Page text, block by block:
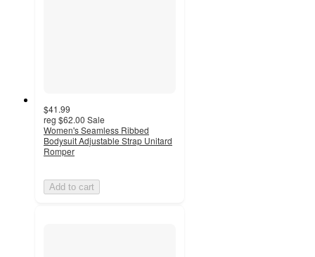
$41.99
reg $62.00 Sale
Women's Seamless Ribbed
Bodysuit Adjustable Strap Unitard
Romper
Add to cart